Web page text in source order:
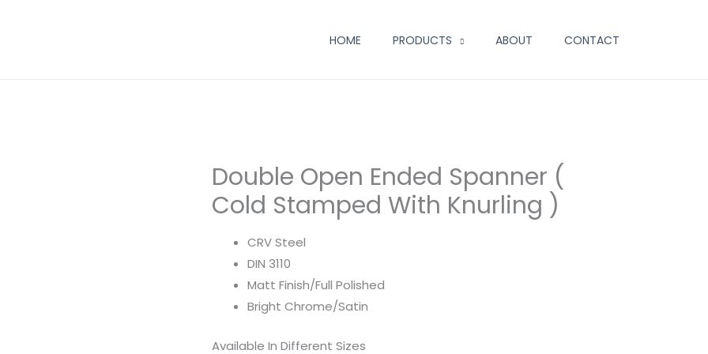
HOME PRODUCTS ABOUT CONTACT
Double Open Ended Spanner (
Cold Stamped With Knurling )
CRV Steel
DIN 3110
Matt Finish/Full Polished
Bright Chrome/Satin
Available In Different Sizes